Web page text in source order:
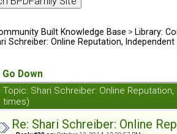
Built Knowledge Base > Library:
Schreiber: Online Reputation, Independent
Go Down
Topic: Shari Schreiber: Online
times)
Re: Shari Schreiber: Online